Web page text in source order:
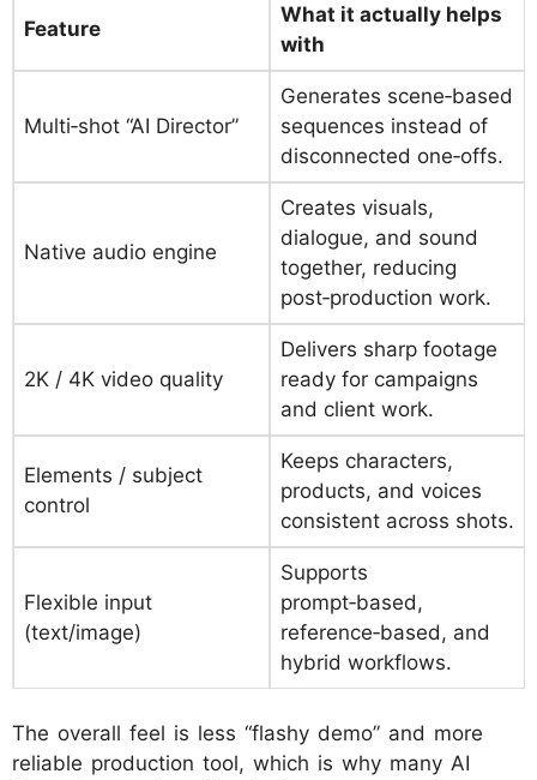
Feature
What it actually helps
with
Multi‑shot “AI Director”
Generates scene‑based
sequences instead of
disconnected one‑offs.
Native audio engine
Creates visuals,
dialogue, and sound
together, reducing
post‑production work.
2K / 4K video quality
Delivers sharp footage
ready for campaigns
and client work.
Elements / subject
control
Keeps characters,
products, and voices
consistent across shots.
Flexible input
(text/image)
Supports
prompt‑based,
reference‑based, and
hybrid workflows.
The overall feel is less “flashy demo” and more
reliable production tool, which is why many AI